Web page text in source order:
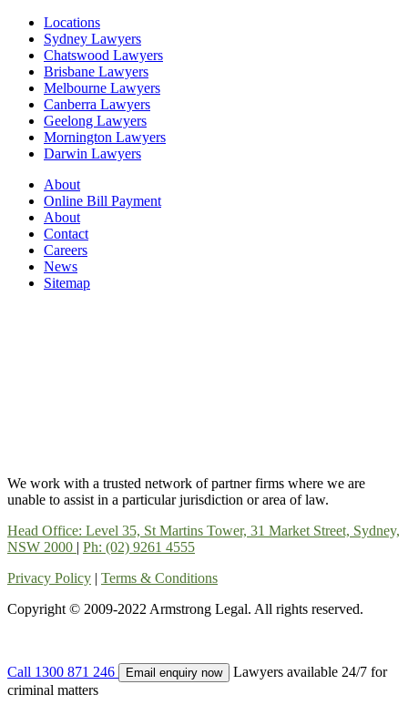
Locations
Sydney Lawyers
Chatswood Lawyers
Brisbane Lawyers
Melbourne Lawyers
Canberra Lawyers
Geelong Lawyers
Mornington Lawyers
Darwin Lawyers
About
Online Bill Payment
About
Contact
Careers
News
Sitemap
We work with a trusted network of partner firms where we are
unable to assist in a particular jurisdiction or area of law.
Head Office: Level 35, St Martins Tower, 31 Market Street, Sydney,
NSW 2000 | Ph: (02) 9261 4555
Privacy Policy | Terms & Conditions
Copyright © 2009-2022 Armstrong Legal. All rights reserved.
Call 1300 871 246 Email enquiry now
Lawyers available 24/7 for
criminal matters